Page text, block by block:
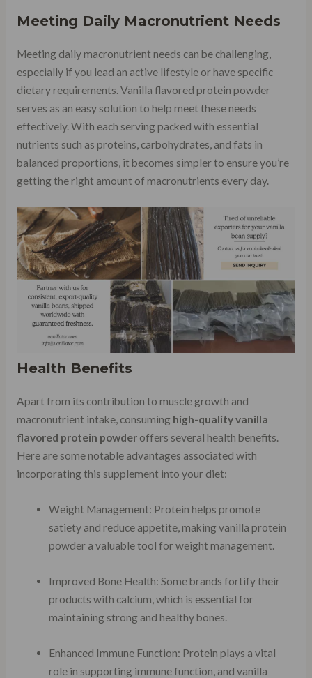
Meeting Daily Macronutrient Needs
Meeting daily macronutrient needs can be challenging,
especially if you lead an active lifestyle or have specific
dietary requirements. Vanilla flavored protein powder
serves as an easy solution to help meet these needs
effectively. With each serving packed with essential
nutrients such as proteins, carbohydrates, and fats in
balanced proportions, it becomes simpler to ensure you’re
getting the right amount of macronutrients every day.
Health Benefits
Apart from its contribution to muscle growth and
macronutrient intake, consuming high-quality vanilla
flavored protein powderoffers several health benefits.
Here are some notable advantages associated with
incorporating this supplement into your diet:
Weight Management: Protein helps promote
satiety and reduce appetite, making vanilla protein
powder a valuable tool for weight management.
Improved Bone Health: Some brands fortify their
products with calcium, which is essential for
maintaining strong and healthy bones.
Enhanced Immune Function: Protein plays a vital
role in supporting immune function, and vanilla